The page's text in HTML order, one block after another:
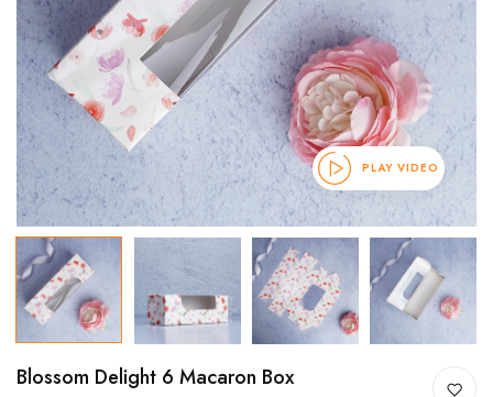
PLAY VIDEO
Blossom Delight 6 Macaron Box